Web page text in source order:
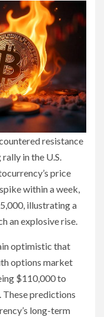
resistance
in the U.S.
price
within a week,
illustrating a
an explosive rise.
optimistic that
options market
$110,000 to
predictions
long-term